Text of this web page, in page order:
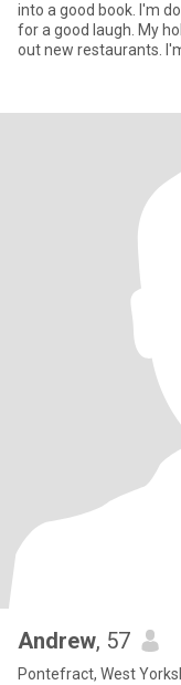
into a good book. I'm
for a good laugh. My
out new restaurants.
Andrew, 57
Pontefract, West